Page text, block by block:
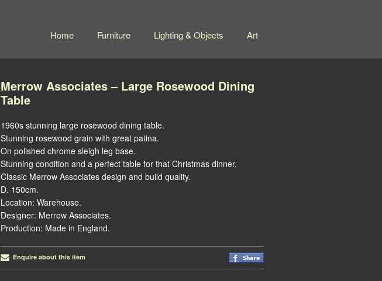
Home Furniture Lighting & Objects Art
Merrow Associates – Large Rosewood Dining
Table
1960s stunning large rosewood dining table.
Stunning rosewood grain with great patina.
On polished chrome sleigh leg base.
Stunning condition and a perfect table for that Christmas dinner.
Classic Merrow Associates design and build quality.
D. 150cm.
Location: Warehouse.
Designer: Merrow Associates.
Production: Made in England.
Enquire about this item